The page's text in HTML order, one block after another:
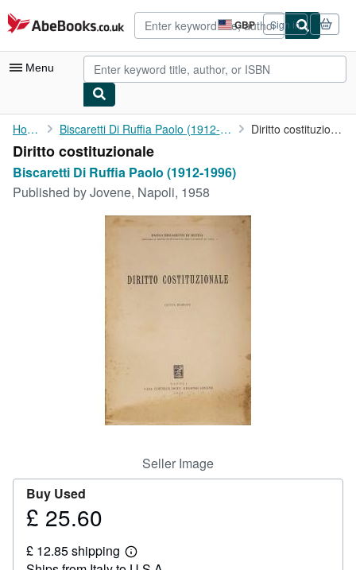
Skip to main content
AbeBooks.co.uk GBP
Site
shopping
preferences
Sign in
Menu
My Account
My Purchases
Home Biscaretti Di Ruffia Paolo (1912-1996) Diritto costituzionale
Diritto costituzionale
Biscaretti Di Ruffia Paolo (1912-1996)
Published byJovene, Napoli, 1958
Seller Image
Buy Used
Price
25.60
£ 25.60
£ 12.85 shipping
Learn